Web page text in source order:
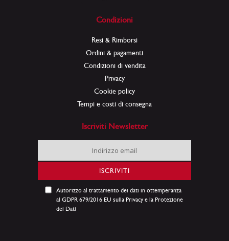
Condizioni
Resi & Rimborsi
Ordini & pagamenti
Condizioni di vendita
Privacy
Cookie policy
Tempi e costi di consegna
Iscriviti Newsletter
Iscriviti
alla
nostra
ISCRIVITI
Autorizzo al trattamento dei dati in ottemperanza
al GDPR 679/2016 EU sulla Privacy e la Protezione
dei Dati